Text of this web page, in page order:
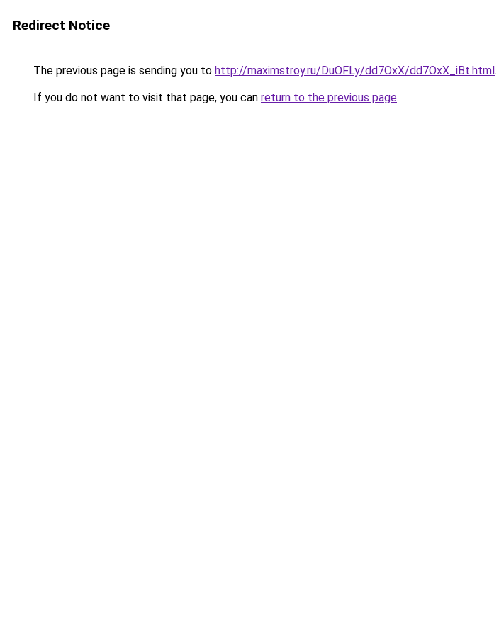
Redirect Notice
The previous page is sending you to http://maximstroy.ru/DuOFLy/dd7OxX/dd7OxX_iBt.html.
If you do not want to visit that page, you can return to the previous page.